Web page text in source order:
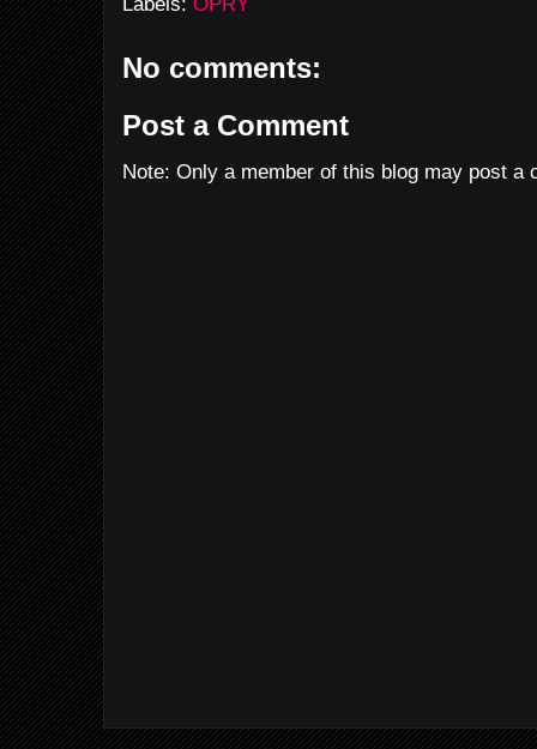
No comments:
Post a Comment
Note: Only a member of this blog may post a